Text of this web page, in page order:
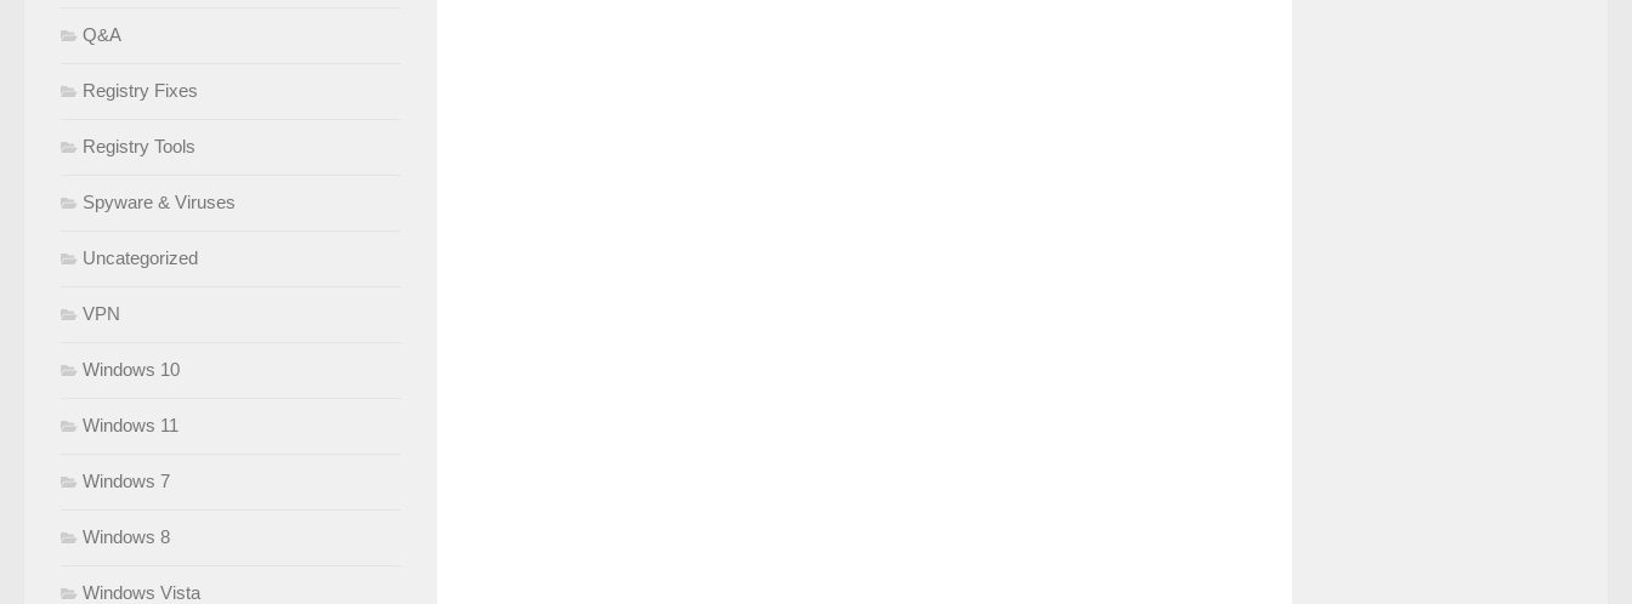
Q&A
Registry Fixes
Registry Tools
Spyware & Viruses
Uncategorized
VPN
Windows 10
Windows 11
Windows 7
Windows 8
Windows Vista